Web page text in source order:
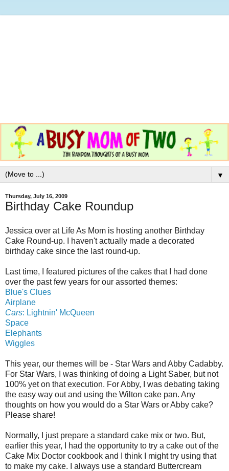
▼
Thursday, July 16, 2009
Birthday Cake Roundup
Jessica over at Life As Mom is hosting another Birthday
Cake Round-up. I haven't actually made a decorated
birthday cake since the last round-up.
Last time, I featured pictures of the cakes that I had done
over the past few years for our assorted themes:
Blue's Clues
Airplane
Cars: Lightnin' McQueen
Space
Elephants
Wiggles
This year, our themes will be - Star Wars and Abby Cadabby.
For Star Wars, I was thinking of doing a Light Saber, but not
100% yet on that execution. For Abby, I was debating taking
the easy way out and using the Wilton cake pan. Any
thoughts on how you would do a Star Wars or Abby cake?
Please share!
Normally, I just prepare a standard cake mix or two. But,
earlier this year, I had the opportunity to try a cake out of the
Cake Mix Doctor cookbook and I think I might try using that
to make my cake. I always use a standard Buttercream